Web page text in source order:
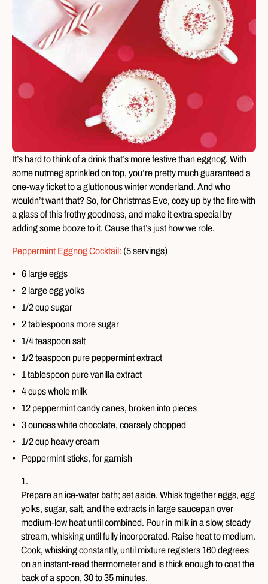
It’s hard to think of a drink that’s more festive than eggnog. With
some nutmeg sprinkled on top, you’re pretty much guaranteed a
one-way ticket to a gluttonous winter wonderland. And who
wouldn’t want that? So, for Christmas Eve, cozy up by the fire with
a glass of this frothy goodness, and make it extra special by
adding some booze to it. Cause that’s just how we role.
Peppermint Eggnog Cocktail: (5 servings)
6 large eggs
2 large egg yolks
1/2 cup sugar
2 tablespoons more sugar
1/4 teaspoon salt
1/2 teaspoon pure peppermint extract
1 tablespoon pure vanilla extract
4 cups whole milk
12 peppermint candy canes, broken into pieces
3 ounces white chocolate, coarsely chopped
1/2 cup heavy cream
Peppermint sticks, for garnish
Prepare an ice-water bath; set aside. Whisk together eggs, egg
yolks, sugar, salt, and the extracts in large saucepan over
medium-low heat until combined. Pour in milk in a slow, steady
stream, whisking until fully incorporated. Raise heat to medium.
Cook, whisking constantly, until mixture registers 160 degrees
on an instant-read thermometer and is thick enough to coat the
back of a spoon, 30 to 35 minutes.